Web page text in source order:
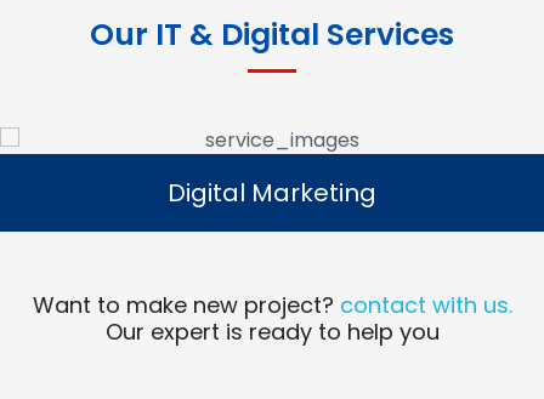
Our IT & Digital Services
Digital Marketing
Read More
Digital Marketing
Want to make new project? contact with us.
Our expert is ready to help you